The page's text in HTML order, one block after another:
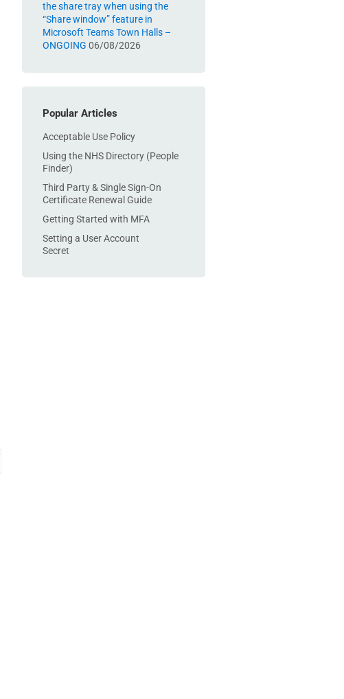
the share tray when using the
“Share window” feature in
Microsoft Teams Town Halls –
ONGOING 06/08/2026
Popular Articles
Acceptable Use Policy
Using the NHS Directory (People
Finder)
Third Party & Single Sign-On
Certificate Renewal Guide
Getting Started with MFA
Setting a User Account
Secret